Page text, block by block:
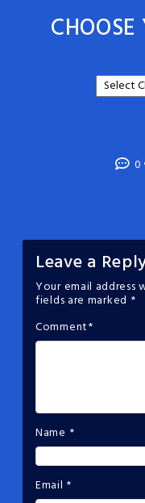
0
Leave a
Your email address
fields are marked *
Comment*
Name *
Email *